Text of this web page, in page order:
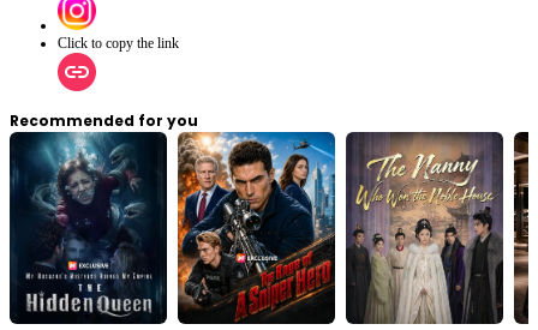
Click to copy the link
Recommended for you